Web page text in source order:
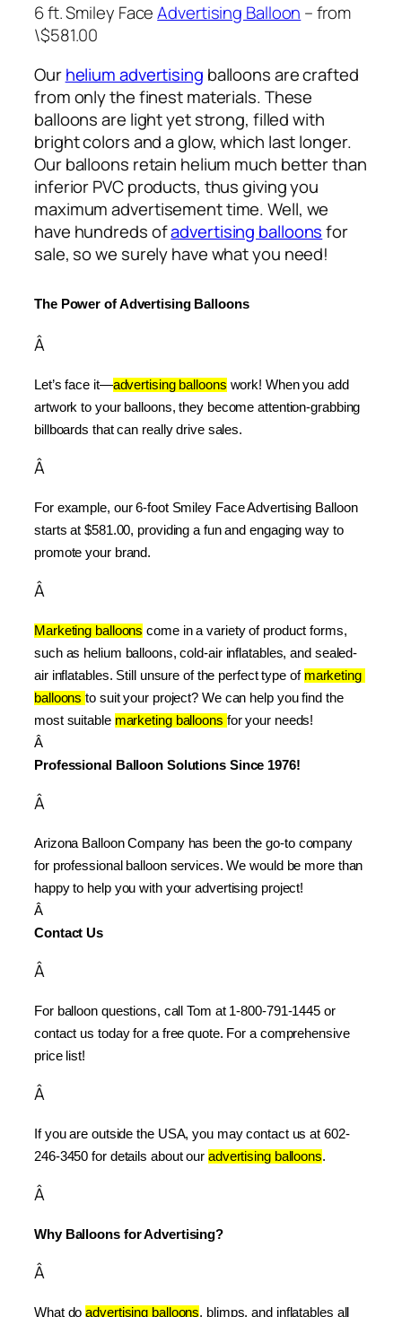
6 ft. Smiley FaceAdvertising Balloon – from
\$581.00
Ourhelium advertising balloons are crafted
from only the finest materials. These
balloons are light yet strong, filled with
bright colors and a glow, which last longer.
Our balloons retain helium much better than
inferior PVC products, thus giving you
maximum advertisement time. Well, we
have hundreds ofadvertising balloonsfor
sale, so we surely have what you need!
The Power of Advertising Balloons
Â
Let’s face it—advertising balloons work! When you add
artwork to your balloons, they become attention-grabbing
billboards that can really drive sales.
Â
For example, our 6-foot Smiley Face Advertising Balloon
starts at $581.00, providing a fun and engaging way to
promote your brand.
Â
Marketing balloons come in a variety of product forms,
such as helium balloons, cold-air inflatables, and sealed-
air inflatables. Still unsure of the perfect type of marketing
balloons to suit your project? We can help you find the
most suitable marketing balloons for your needs!
Â
Professional Balloon Solutions Since 1976!
Â
Arizona Balloon Company has been the go-to company
for professional balloon services. We would be more than
happy to help you with your advertising project!
Â
Contact Us
Â
For balloon questions, call Tom at 1-800-791-1445 or
contact us today for a free quote. For a comprehensive
price list!
Â
If you are outside the USA, you may contact us at 602-
246-3450 for details about our advertising balloons.
Â
Why Balloons for Advertising?
Â
What do advertising balloons, blimps, and inflatables all